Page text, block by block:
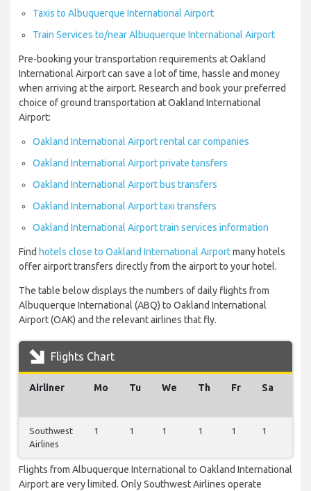
Taxis to Albuquerque International Airport
Train Services to/near Albuquerque International Airport
Pre-booking your transportation requirements at Oakland
International Airport can save a lot of time, hassle and money
when arriving at the airport. Research and book your preferred
choice of ground transportation at Oakland International
Airport:
Oakland International Airport rental car companies
Oakland International Airport private tansfers
Oakland International Airport bus transfers
Oakland International Airport taxi transfers
Oakland International Airport train services information
Find hotels close to Oakland International Airportmany hotels
offer airport transfers directly from the airport to your hotel.
The table below displays the numbers of daily flights from
Albuquerque International (ABQ) to Oakland International
Airport (OAK) and the relevant airlines that fly.
Flights Chart
Airliner Mo Tu We Th Fr Sa
Southwest
Airlines
1 1 1 1 1 1
Flights from Albuquerque International to Oakland International
Airport are very limited. Only Southwest Airlines operate